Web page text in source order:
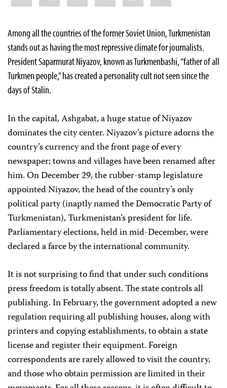
Among all the countries of the former Soviet Union, Turkmenistan
stands out as having the most repressive climate for journalists.
President Saparmurat Niyazov, known as Turkmenbashi, “father of all
Turkmen people,” has created a personality cult not seen since the
days of Stalin.
In the capital, Ashgabat, a huge statue of Niyazov
dominates the city center. Niyazov’s picture adorns the
country’s currency and the front page of every
newspaper; towns and villages have been renamed after
him. On December 29, the rubber-stamp legislature
appointed Niyazov, the head of the country’s only
political party (inaptly named the Democratic Party of
Turkmenistan), Turkmenistan’s president for life.
Parliamentary elections, held in mid-December, were
declared a farce by the international community.
It is not surprising to find that under such conditions
press freedom is totally absent. The state controls all
publishing. In February, the government adopted a new
regulation requiring all publishing houses, along with
printers and copying establishments, to obtain a state
license and register their equipment. Foreign
correspondents are rarely allowed to visit the country,
and those who obtain permission are limited in their